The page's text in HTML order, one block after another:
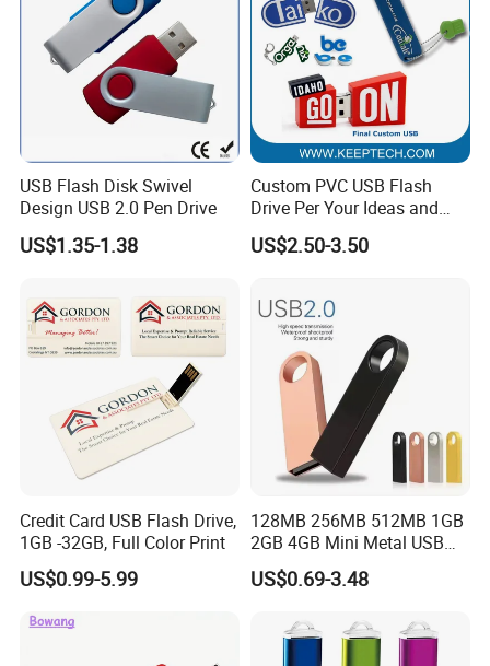
USB Flash Disk Swivel
Design USB 2.0 Pen Drive
US$1.35-1.38
Custom PVC USB Flash
Drive Per Your Ideas and
Design Rubber PVC USB
Drive Custom Shape USB
Custom Logo
US$2.50-3.50
Credit Card USB Flash Drive,
1GB -32GB, Full Color Print
US$0.99-5.99
128MB 256MB 512MB 1GB
2GB 4GB Mini Metal USB
Flash Drive Waterproof
Memory USB Stick 8GB
US$0.69-3.48